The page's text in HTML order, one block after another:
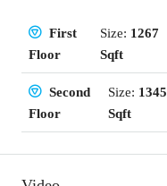
First
Floor
Size: 1267
Sqft
Second
Floor
Size: 1345
Sqft